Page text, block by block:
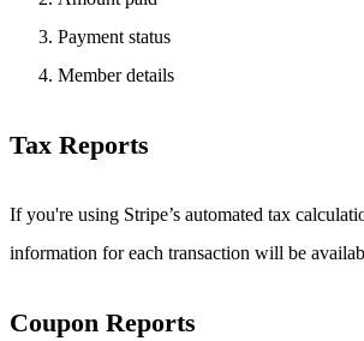
Payment status
Member details
Tax Reports
If you're using Stripe’s automated tax
information for each transaction will be
Coupon Reports